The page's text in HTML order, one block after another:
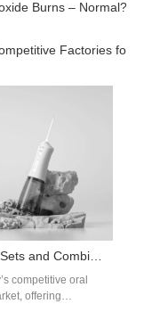
Burns – Normal?
Factories for
competitive oral
offering